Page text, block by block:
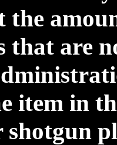
the
that are
item in